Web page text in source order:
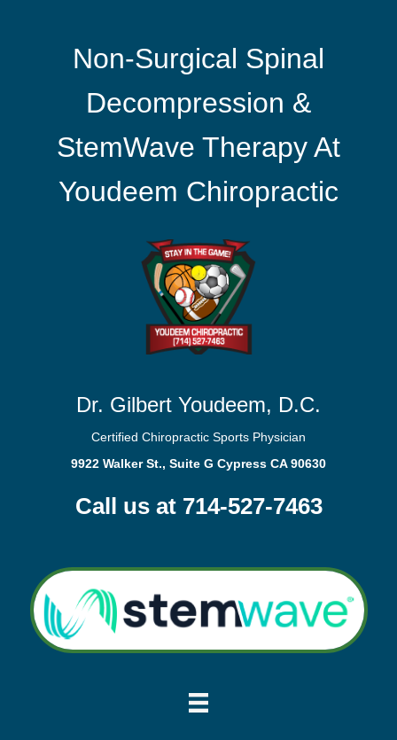
Non-Surgical Spinal
Decompression &
StemWave Therapy At
Youdeem Chiropractic
Dr. Gilbert Youdeem, D.C.
Certified Chiropractic Sports Physician
9922 Walker St., Suite G Cypress CA 90630
Call us at 714-527-7463